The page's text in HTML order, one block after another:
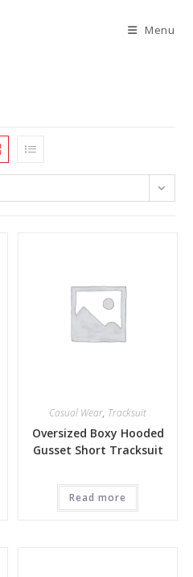
Menu
Casual Wear, Tracksuit
Oversized Boxy Hooded
Gusset Short Tracksuit
Read more